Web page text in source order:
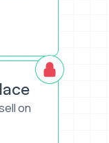
on